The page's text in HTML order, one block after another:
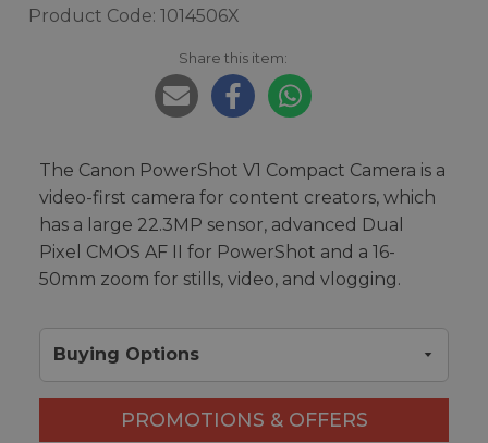
Product Code: 1014506X
Share this item:
The Canon PowerShot V1 Compact Camera is a
video-first camera for content creators, which
has a large 22.3MP sensor, advanced Dual
Pixel CMOS AF II for PowerShot and a 16-
50mm zoom for stills, video, and vlogging.
Buying Options
PROMOTIONS & OFFERS